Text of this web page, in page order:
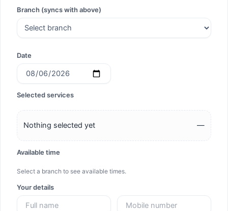
Branch (syncs with above)
Date
Selected services
Nothing selected yet —
Available time
Select a branch to see available times.
Your details